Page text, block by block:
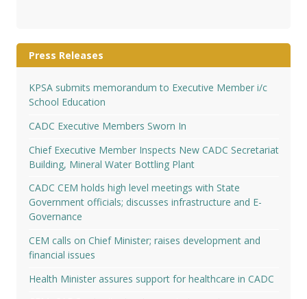
Press Releases
KPSA submits memorandum to Executive Member i/c
School Education
CADC Executive Members Sworn In
Chief Executive Member Inspects New CADC Secretariat
Building, Mineral Water Bottling Plant
CADC CEM holds high level meetings with State
Government officials; discusses infrastructure and E-
Governance
CEM calls on Chief Minister; raises development and
financial issues
Health Minister assures support for healthcare in CADC